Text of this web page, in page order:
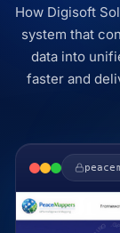
How Digisoft
system that
data into
faster and